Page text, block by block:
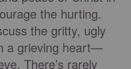
the hurting.
the gritty, ugly
a grieving heart—
There’s rarely